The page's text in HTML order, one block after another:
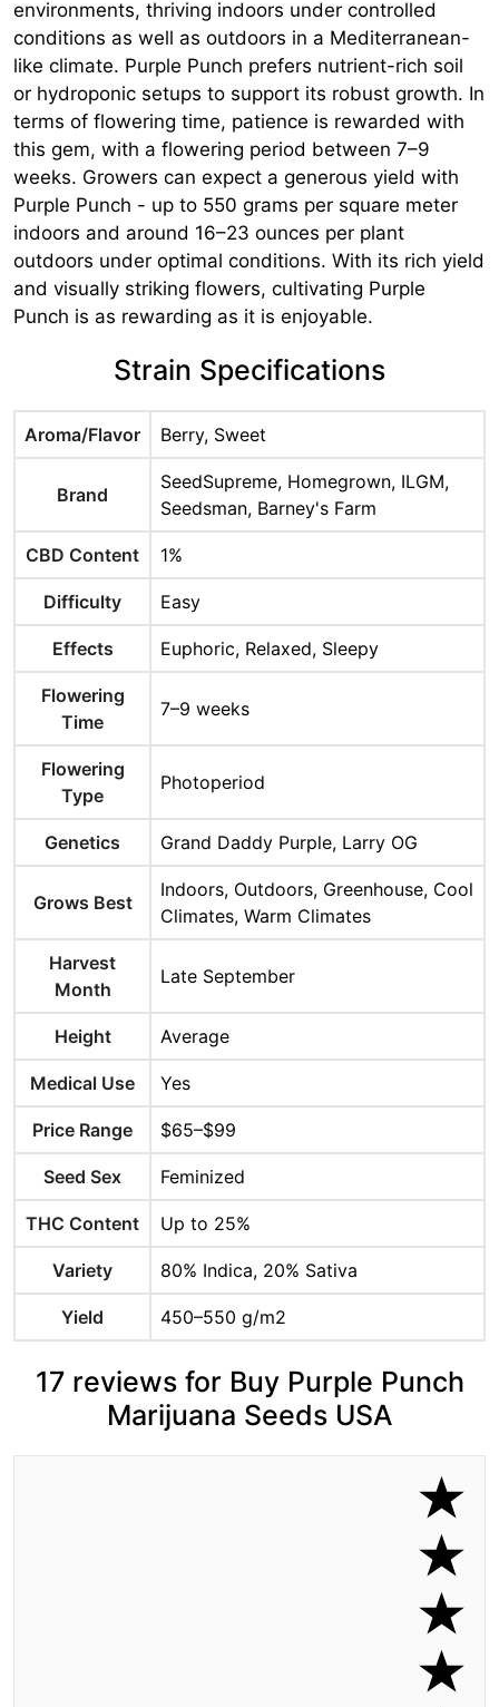
environments, thriving indoors under controlled
conditions as well as outdoors in a Mediterranean-
like climate. Purple Punch prefers nutrient-rich soil
or hydroponic setups to support its robust growth. In
terms of flowering time, patience is rewarded with
this gem, with a flowering period between 7–9
weeks. Growers can expect a generous yield with
Purple Punch - up to 550 grams per square meter
indoors and around 16–23 ounces per plant
outdoors under optimal conditions. With its rich yield
and visually striking flowers, cultivating Purple
Punch is as rewarding as it is enjoyable.
Strain Specifications
Aroma/Flavor Berry, Sweet
Brand
SeedSupreme, Homegrown, ILGM,
Seedsman, Barney's Farm
CBD Content 1%
Difficulty Easy
Effects Euphoric, Relaxed, Sleepy
Flowering
Time
7–9 weeks
Flowering
Type
Photoperiod
Genetics Grand Daddy Purple, Larry OG
Grows Best
Indoors, Outdoors, Greenhouse, Cool
Climates, Warm Climates
Harvest
Month
Late September
Height Average
Medical Use Yes
Price Range $65–$99
Seed Sex Feminized
THC Content Up to 25%
Variety 80% Indica, 20% Sativa
Yield 450–550 g/m2
17 reviews for Buy Purple Punch
Marijuana Seeds USA